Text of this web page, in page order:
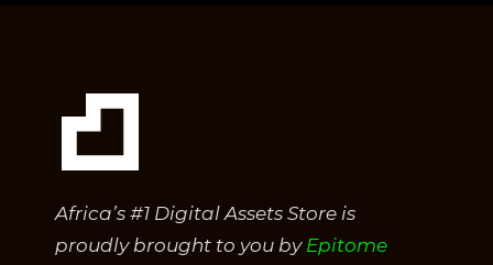
Africa’s #1 Digital Assets Store is
proudly brought to you by Epitome